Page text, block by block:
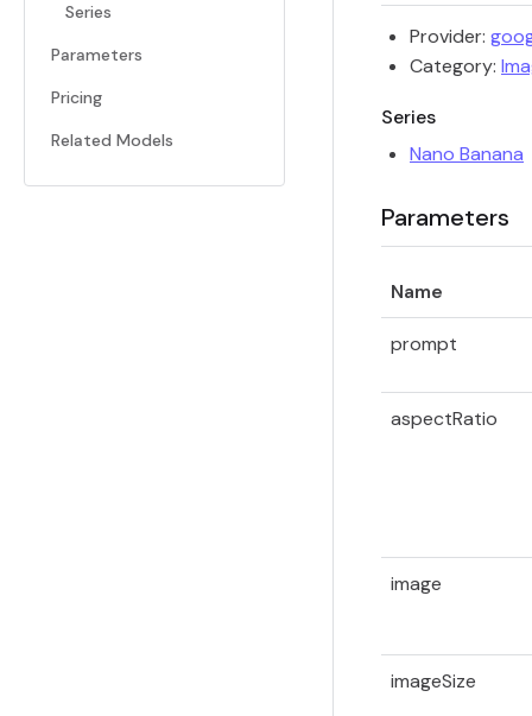
Series
Parameters
Pricing
Related Models
Provider:
Category:
Series
Nano Banana
Parameters
Name
prompt
aspectRatio
image
imageSize